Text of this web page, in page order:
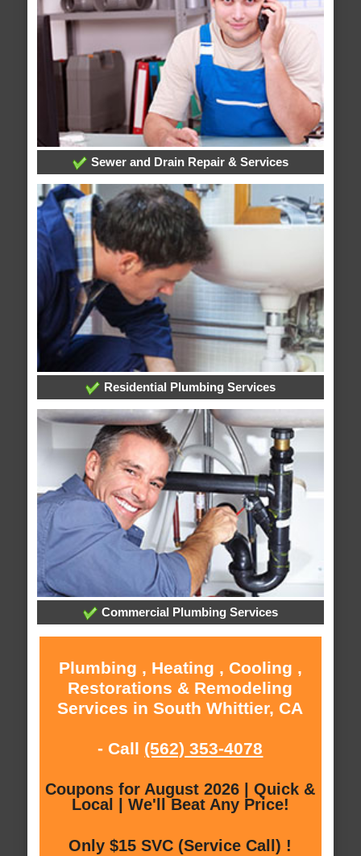
Sewer and Drain Repair & Services
Residential Plumbing Services
Commercial Plumbing Services
Plumbing , Heating , Cooling ,
Restorations & Remodeling
Services in South Whittier, CA
- Call (562) 353-4078
Coupons for August 2026 | Quick &
Local | We'll Beat Any Price!
Only $15 SVC (Service Call) !